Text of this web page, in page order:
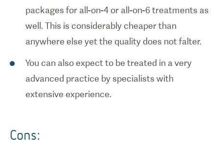
packages for all-on-4 or all-on-6 treatments as
well. This is considerably cheaper than
anywhere else yet the quality does not falter.
You can also expect to be treated in a very
advanced practice by specialists with
extensive experience.
Cons: